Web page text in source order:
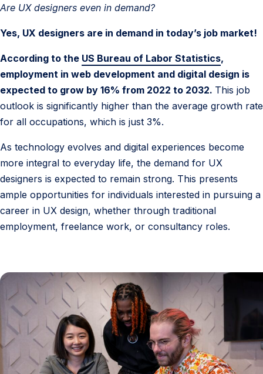
e
g
n
e
r
D
m
a
n
d
Are UX designers even in demand?
Yes, UX designers are in demand in today’s job market!
According to the US Bureau of Labor Statistics,
employment in web development and digital design is
expected to grow by 16% from 2022 to 2032. This job
outlook is significantly higher than the average growth rate
for all occupations, which is just 3%.
As technology evolves and digital experiences become
more integral to everyday life, the demand for UX
designers is expected to remain strong. This presents
ample opportunities for individuals interested in pursuing a
career in UX design, whether through traditional
employment, freelance work, or consultancy roles.
6
w